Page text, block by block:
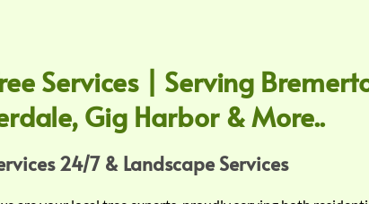
Services | Serving
Gig Harbor & More..
24/7 & Landscape Services